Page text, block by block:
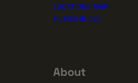
LOCATIONS MAP
FILMED IN CLE
About